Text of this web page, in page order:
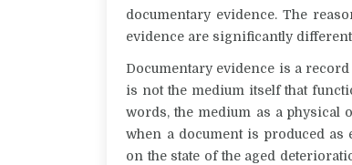
documentary evidence. The
evidence are significantly different
Documentary evidence is a
is not the medium itself that
words, the medium as a physical
when a document is produced
on the state of the aged